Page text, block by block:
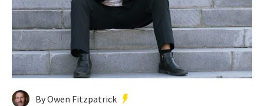
By Owen Fitzpatrick